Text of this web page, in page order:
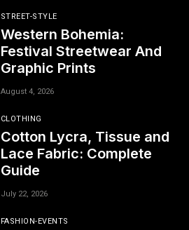
STREET-STYLE
Western Bohemia:
Festival Streetwear And
Graphic Prints
August 4, 2026
CLOTHING
Cotton Lycra, Tissue and
Lace Fabric: Complete
Guide
July 22, 2026
FASHION-EVENTS